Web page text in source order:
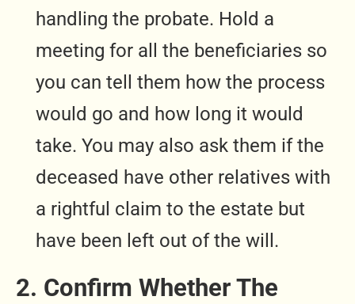
handling the probate. Hold a
meeting for all the beneficiaries so
you can tell them how the process
would go and how long it would
take. You may also ask them if the
deceased have other relatives with
a rightful claim to the estate but
have been left out of the will.
2. Confirm Whether The